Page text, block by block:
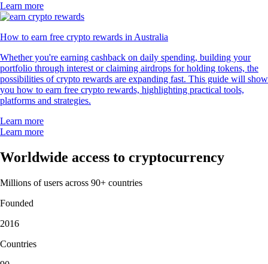
Learn more
How to earn free crypto rewards in Australia
Whether you're earning cashback on daily spending, building your
portfolio through interest or claiming airdrops for holding tokens, the
possibilities of crypto rewards are expanding fast. This guide will show
you how to earn free crypto rewards, highlighting practical tools,
platforms and strategies.
Learn more
Learn more
Worldwide access to cryptocurrency
Millions of users across 90+ countries
Founded
2016
Countries